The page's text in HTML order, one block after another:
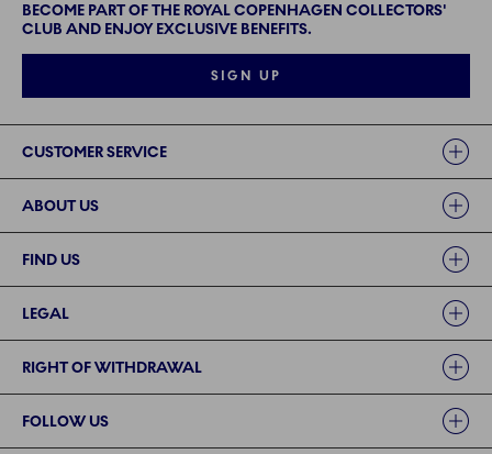
BECOME PART OF THE ROYAL COPENHAGEN COLLECTORS'
CLUB AND ENJOY EXCLUSIVE BENEFITS.
SIGN UP
CUSTOMER SERVICE
ABOUT US
FIND US
LEGAL
RIGHT OF WITHDRAWAL
FOLLOW US